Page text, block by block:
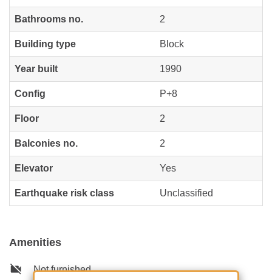
Bathrooms no. 2
Building type Block
Year built 1990
Config P+8
Floor 2
Balconies no. 2
Elevator Yes
Earthquake risk class Unclassified
Amenities
Not furnished